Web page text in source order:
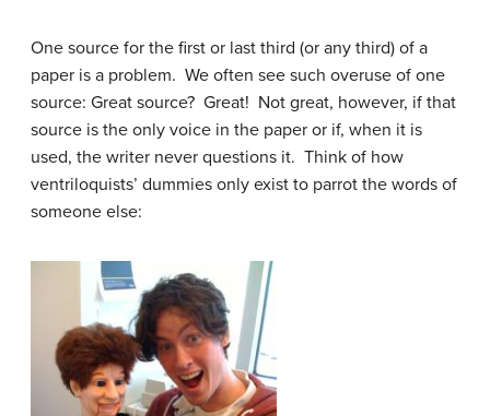
One source for the first or last third (or any third) of a
paper is a problem. We often see such overuse of one
source: Great source? Great! Not great, however, if that
source is the only voice in the paper or if, when it is
used, the writer never questions it. Think of how
ventriloquists’ dummies only exist to parrot the words of
someone else: